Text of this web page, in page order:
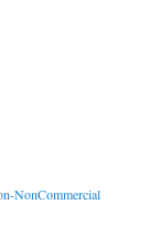
NonCommercial